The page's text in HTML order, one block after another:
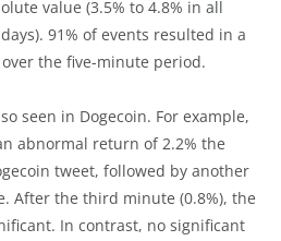
value (3.5% to 4.8% in all
91% of events resulted in a
the five-minute period.
seen in Dogecoin. For example,
abnormal return of 2.2% the
tweet, followed by another
After the third minute (0.8%), the
In contrast, no significant